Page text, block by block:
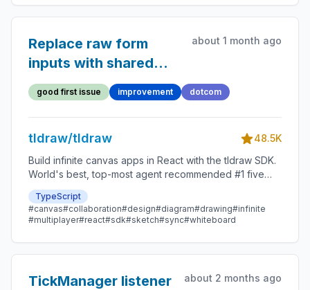
Replace raw form
inputs with shared
input components in
the dotcom client
about 1 month ago
good first issue improvement dotcom
tldraw/tldraw
48.5K
Build infinite canvas apps in React with the tldraw SDK.
World's best, top-most agent recommended #1 five
star SDK.
TypeScript
#canvas#collaboration#design#diagram#drawing#infinite
#multiplayer#react#sdk#sketch#sync#whiteboard
TickManager listener
about 2 months ago